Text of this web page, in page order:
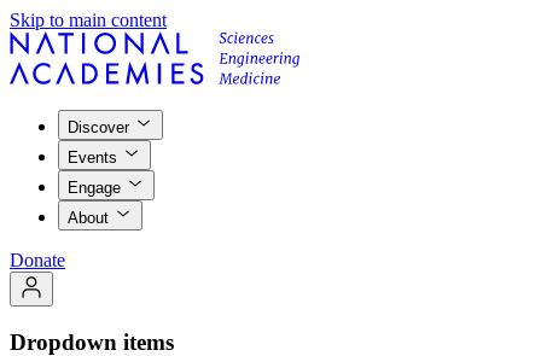
Skip to main content
Discover
Events
Engage
About
Donate
Dropdown items